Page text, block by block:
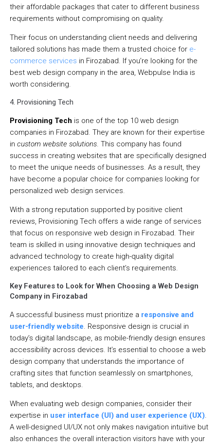
their affordable packages that cater to different business
requirements without compromising on quality.
Their focus on understanding client needs and delivering
tailored solutions has made them a trusted choice for e-
commerce services in Firozabad. If you’re looking for the
best web design company in the area, Webpulse India is
worth considering.
4. Provisioning Tech
Provisioning Tech is one of the top 10 web design
companies in Firozabad. They are known for their expertise
in custom website solutions. This company has found
success in creating websites that are specifically designed
to meet the unique needs of businesses. As a result, they
have become a popular choice for companies looking for
personalized web design services.
With a strong reputation supported by positive client
reviews, Provisioning Tech offers a wide range of services
that focus on responsive web design in Firozabad. Their
team is skilled in using innovative design techniques and
advanced technology to create high-quality digital
experiences tailored to each client’s requirements.
Key Features to Look for When Choosing a Web Design
Company in Firozabad
A successful business must prioritize a responsive and
user-friendly website. Responsive design is crucial in
today’s digital landscape, as mobile-friendly design ensures
accessibility across devices. It’s essential to choose a web
design company that understands the importance of
crafting sites that function seamlessly on smartphones,
tablets, and desktops.
When evaluating web design companies, consider their
expertise in user interface (UI) and user experience (UX).
A well-designed UI/UX not only makes navigation intuitive but
also enhances the overall interaction visitors have with your